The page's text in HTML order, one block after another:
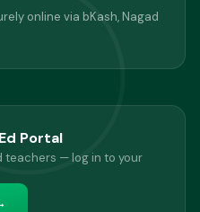
online via bKash, Nagad
Portal
teachers — log in to your